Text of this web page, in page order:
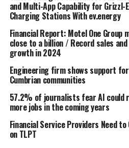
provides enhanced sourcing
times, and advanced CNC
customers worldwide.
The new facility, located within
Zone Authority (PEZA)
, is a
Expromet’s strategy to
allows Expromet to reinforce
while establishing direct links
manufacturing base, including
Vietnam and Thailand.
and Multi-App Capability for Grizzl-
Charging Stations With ev.energy
Financial Report: Motel One Group
close to a billion / Record sales
growth in 2024
Engineering firm shows support for
Cumbrian communities
57.2% of journalists fear AI could
more jobs in the coming years
Financial Service Providers Need to
on TLPT